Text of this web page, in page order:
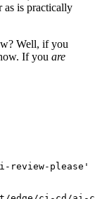
as is practically
Well, if you
If you are
review-please'